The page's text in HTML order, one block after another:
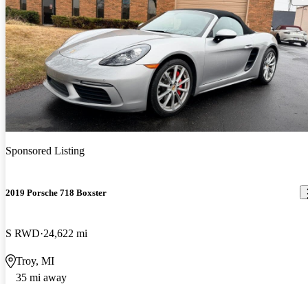
Sponsored Listing
2019 Porsche 718 Boxster
S RWD 24,622 mi
Troy, MI
35 mi away